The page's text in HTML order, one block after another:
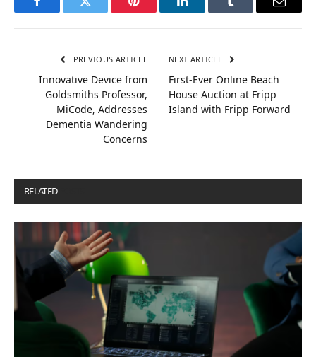
FacebookTwitter Pinterest LinkedInTumblr Email
PREVIOUS ARTICLE
Innovative Device from
Goldsmiths Professor,
MiCode, Addresses
Dementia Wandering
Concerns
NEXT ARTICLE
First-Ever Online Beach
House Auction at Fripp
Island with Fripp Forward
RELATED